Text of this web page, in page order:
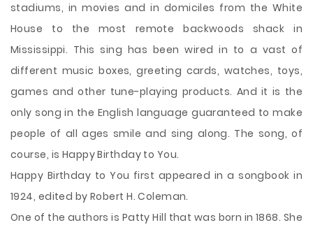
stadiums, in movies and in domiciles from the White
House to the most remote backwoods shack in
Mississippi. This sing has been wired in to a vast of
different music boxes, greeting cards, watches, toys,
games and other tune-playing products. And it is the
only song in the English language guaranteed to make
people of all ages smile and sing along. The song, of
course, is Happy Birthday to You.
Happy Birthday to You first appeared in a songbook in
1924, edited by Robert H. Coleman.
One of the authors is Patty Hill that was born in 1868. She